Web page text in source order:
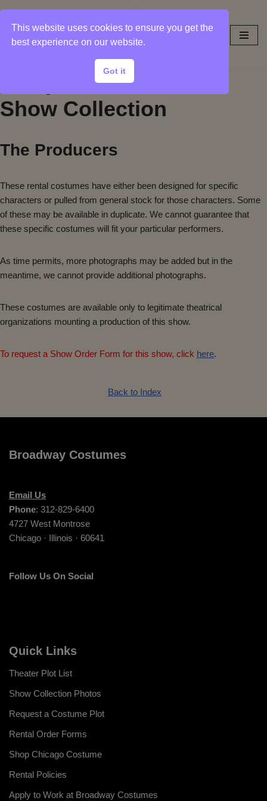
Skip
to
Sample Photos from
Show Collection
The Producers
These rental costumes have either been designed for specific
characters or pulled from general stock for those characters. Some
of these may be available in duplicate. We cannot guarantee that
these specific costumes will fit your particular performers.
As time permits, more photographs may be added but in the
meantime, we cannot provide additional photographs.
These costumes are available only to legitimate theatrical
organizations mounting a production of this show.
To request a Show Order Form for this show, click here.
Back to Index
Broadway Costumes
Email Us
Phone: 312-829-6400
4727 West Montrose
Chicago · Illinois · 60641
Follow Us On Social
Quick Links
Theater Plot List
Show Collection Photos
Request a Costume Plot
Rental Order Forms
Shop Chicago Costume
Rental Policies
Apply to Work at Broadway Costumes
This website uses cookies to ensure you get the
best experience on our website.
Got it